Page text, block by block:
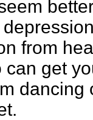
from
can get
dancing